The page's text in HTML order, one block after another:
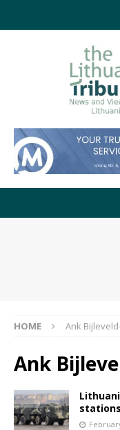
HOME Ank
Ank